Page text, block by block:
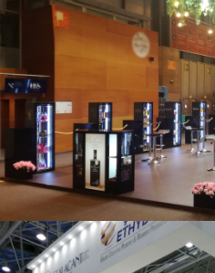
Salón Gourmets 2019 |